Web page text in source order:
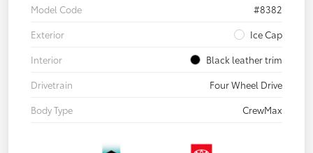
Model Code
#8382
Exterior
Ice Cap
Interior
Black leather trim
Drivetrain
Four Wheel Drive
Body Type
CrewMax